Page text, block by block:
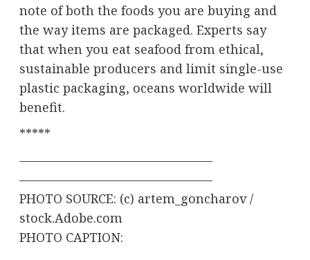
note of both the foods you are buying and
the way items are packaged. Experts say
that when you eat seafood from ethical,
sustainable producers and limit single-use
plastic packaging, oceans worldwide will
benefit.
*****
———————————————–
———————————————–
PHOTO SOURCE: (c) artem_goncharov /
stock.Adobe.com
PHOTO CAPTION: